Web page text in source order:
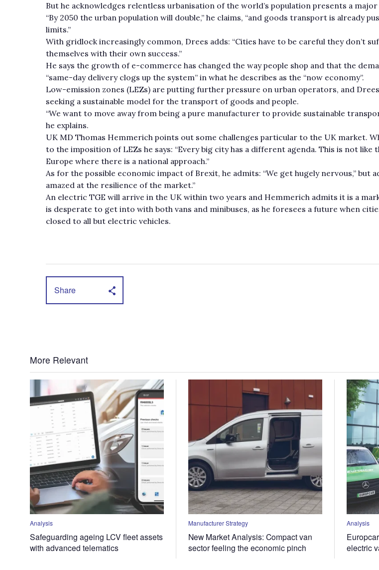
But he acknowledges relentless urbanisation of the world’s population presents a major
“By 2050 the urban population will double,” he claims, “and goods transport is already
limits.”
With gridlock increasingly common, Drees adds: “Cities have to be careful they don’t
themselves with their own success.”
He says the growth of e-commerce has changed the way people shop and that the
“same-day delivery clogs up the system” in what he describes as the “now economy”.
Low-emission zones (LEZs) are putting further pressure on urban operators, and Drees
seeking a sustainable model for the transport of goods and people.
“We want to move away from being a pure manufacturer to provide sustainable
he explains.
UK MD Thomas Hemmerich points out some challenges particular to the UK market.
to the imposition of LEZs he says: “Every big city has a different agenda. This is not like
Europe where there is a national approach.”
As for the possible economic impact of Brexit, he admits: “We get hugely nervous,” but
amazed at the resilience of the market.”
An electric TGE will arrive in the UK within two years and Hemmerich admits it is a
is desperate to get into with both vans and minibuses, as he foresees a future when
closed to all but electric vehicles.
Share
More Relevant
Analysis
Safeguarding ageing LCV fleet assets
with advanced telematics
Manufacturer Strategy
New Market Analysis: Compact van
sector feeling the economic pinch
Analysis
electric